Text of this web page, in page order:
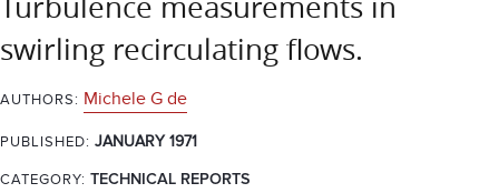
swirling recirculating flows.
AUTHORS: Michele G de
PUBLISHED: JANUARY 1971
CATEGORY: TECHNICAL REPORTS